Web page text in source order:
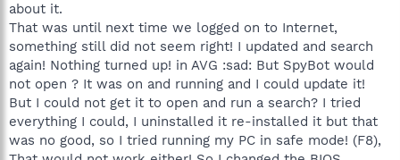
about it.
That was until next time we logged on to Internet,
something still did not seem right! I updated and search
again! Nothing turned up! in AVG :sad: But SpyBot would
not open ? It was on and running and I could update it!
But I could not get it to open and run a search? I tried
everything I could, I uninstalled it re-installed it but that
was no good, so I tried running my PC in safe mode! (F8),